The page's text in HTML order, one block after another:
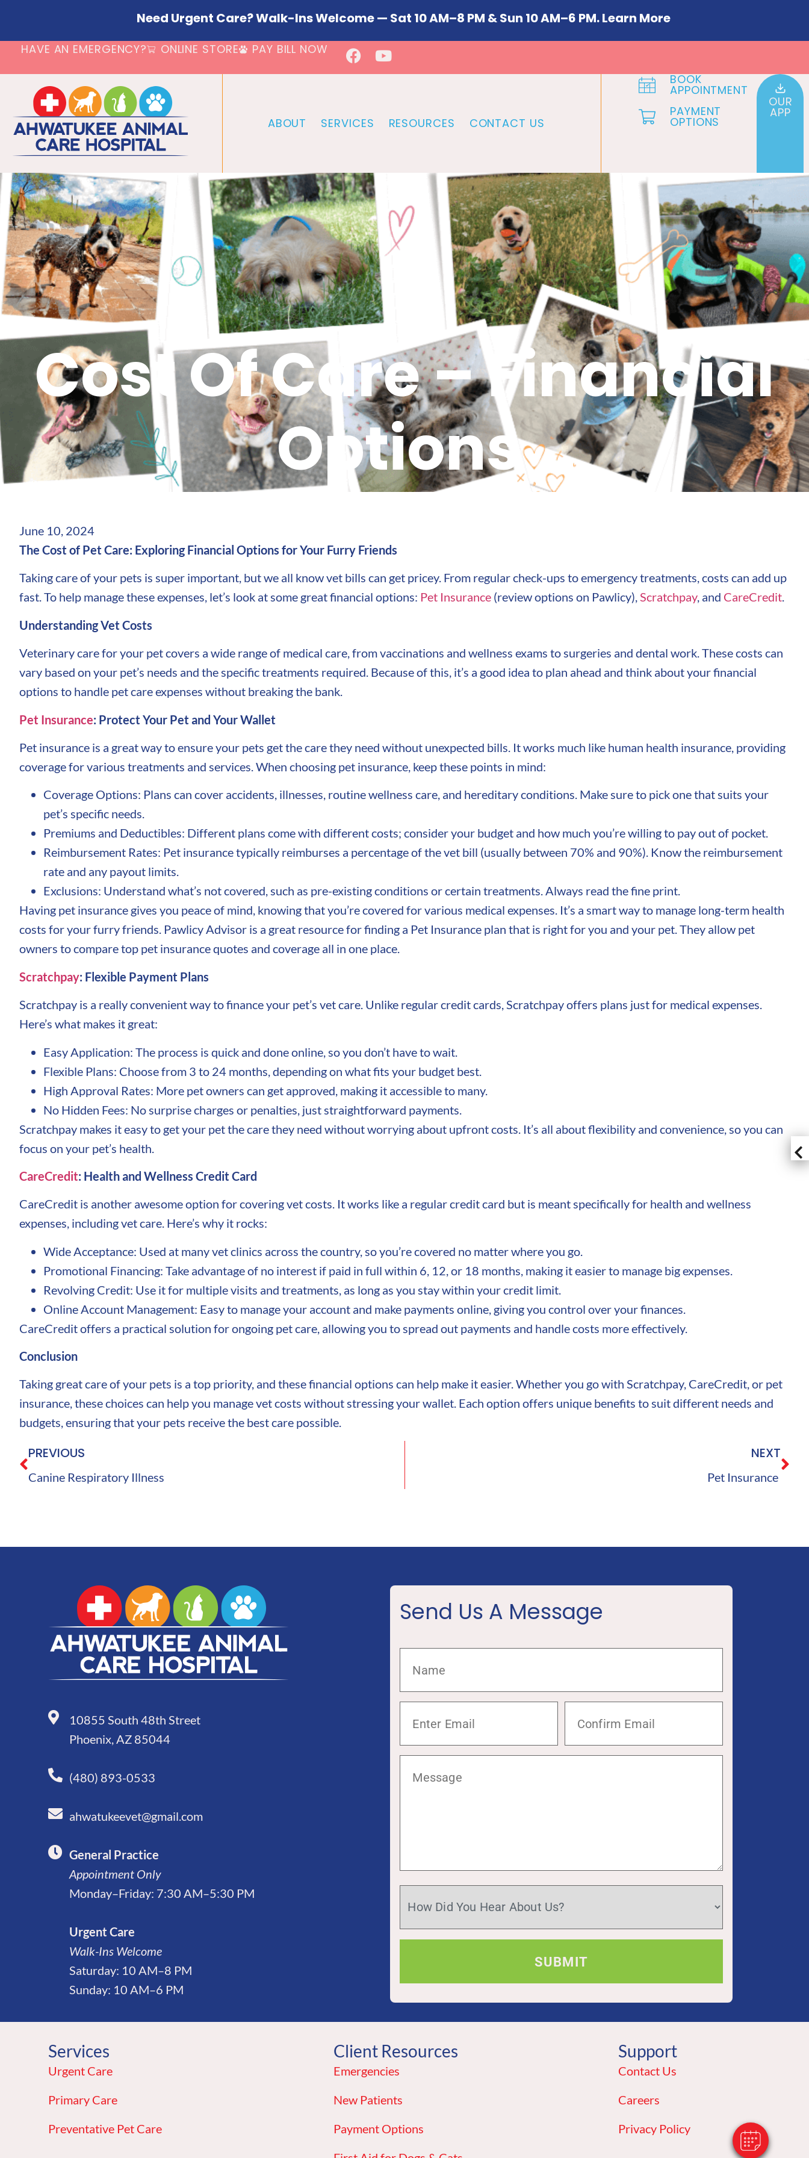
Need Urgent Care? Walk-Ins Welcome — Sat 10 AM–8 PM & Sun 10 AM–6 PM. Learn More
HAVE AN EMERGENCY? ONLINE STORE PAY BILL NOW
ABOUT SERVICES RESOURCES CONTACT US
BOOK
APPOINTMENT
PAYMENT
OPTIONS
OUR
APP
Cost Of Care – Financial
Options
June 10, 2024
The Cost of Pet Care: Exploring Financial Options for Your Furry Friends
Taking care of your pets is super important, but we all know vet bills can get pricey. From regular check-ups to emergency treatments, costs can add up
fast. To help manage these expenses, let’s look at some great financial options: Pet Insurance (review options on Pawlicy),Scratchpay, and CareCredit.
Understanding Vet Costs
Veterinary care for your pet covers a wide range of medical care, from vaccinations and wellness exams to surgeries and dental work. These costs can
vary based on your pet’s needs and the specific treatments required. Because of this, it’s a good idea to plan ahead and think about your financial
options to handle pet care expenses without breaking the bank.
Pet Insurance: Protect Your Pet and Your Wallet
Pet insurance is a great way to ensure your pets get the care they need without unexpected bills. It works much like human health insurance, providing
coverage for various treatments and services. When choosing pet insurance, keep these points in mind:
Coverage Options: Plans can cover accidents, illnesses, routine wellness care, and hereditary conditions. Make sure to pick one that suits your
pet’s specific needs.
Premiums and Deductibles: Different plans come with different costs; consider your budget and how much you’re willing to pay out of pocket.
Reimbursement Rates: Pet insurance typically reimburses a percentage of the vet bill (usually between 70% and 90%). Know the reimbursement
rate and any payout limits.
Exclusions: Understand what’s not covered, such as pre-existing conditions or certain treatments. Always read the fine print.
Having pet insurance gives you peace of mind, knowing that you’re covered for various medical expenses. It’s a smart way to manage long-term health
costs for your furry friends. Pawlicy Advisor is a great resource for finding a Pet Insurance plan that is right for you and your pet. They allow pet
owners to compare top pet insurance quotes and coverage all in one place.
Scratchpay: Flexible Payment Plans
Scratchpay is a really convenient way to finance your pet’s vet care. Unlike regular credit cards, Scratchpay offers plans just for medical expenses.
Here’s what makes it great:
Easy Application: The process is quick and done online, so you don’t have to wait.
Flexible Plans: Choose from 3 to 24 months, depending on what fits your budget best.
High Approval Rates: More pet owners can get approved, making it accessible to many.
No Hidden Fees: No surprise charges or penalties, just straightforward payments.
Scratchpay makes it easy to get your pet the care they need without worrying about upfront costs. It’s all about flexibility and convenience, so you can
focus on your pet’s health.
CareCredit: Health and Wellness Credit Card
CareCredit is another awesome option for covering vet costs. It works like a regular credit card but is meant specifically for health and wellness
expenses, including vet care. Here’s why it rocks:
Wide Acceptance: Used at many vet clinics across the country, so you’re covered no matter where you go.
Promotional Financing: Take advantage of no interest if paid in full within 6, 12, or 18 months, making it easier to manage big expenses.
Revolving Credit: Use it for multiple visits and treatments, as long as you stay within your credit limit.
Online Account Management: Easy to manage your account and make payments online, giving you control over your finances.
CareCredit offers a practical solution for ongoing pet care, allowing you to spread out payments and handle costs more effectively.
Conclusion
Taking great care of your pets is a top priority, and these financial options can help make it easier. Whether you go with Scratchpay, CareCredit, or pet
insurance, these choices can help you manage vet costs without stressing your wallet. Each option offers unique benefits to suit different needs and
budgets, ensuring that your pets receive the best care possible.
PREVIOUS
Canine Respiratory Illness
NEXT
Pet Insurance
10855 South 48th Street
Phoenix, AZ 85044
(480) 893-0533
ahwatukeevet@gmail.com
General Practice
Appointment Only
Monday–Friday: 7:30 AM–5:30 PM
Urgent Care
Walk-Ins Welcome
Saturday: 10 AM–8 PM
Sunday: 10 AM–6 PM
Send Us A Message
Services
Urgent Care
Primary Care
Preventative Pet Care
Client Resources
Emergencies
New Patients
Payment Options
Support
Contact Us
Careers
Privacy Policy
Hi! Click Me To Book An Appointment